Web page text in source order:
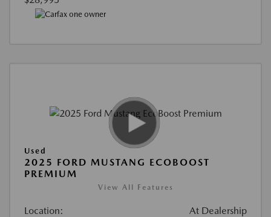
Used
2025 FORD MUSTANG ECOBOOST
PREMIUM
View All Features
Location: At Dealership